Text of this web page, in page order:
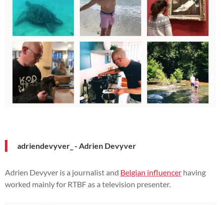
adriendevyver_ - Adrien Devyver
Adrien Devyver is a journalist and Belgian influencer having
worked mainly for RTBF as a television presenter.